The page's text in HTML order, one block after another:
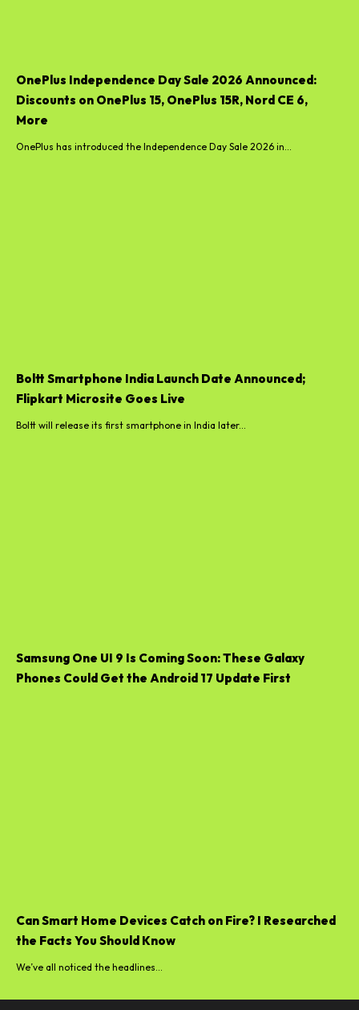
OnePlus Independence Day Sale 2026 Announced:
Discounts on OnePlus 15, OnePlus 15R, Nord CE 6,
More
OnePlus has introduced the Independence Day Sale 2026 in...
Boltt Smartphone India Launch Date Announced;
Flipkart Microsite Goes Live
Boltt will release its first smartphone in India later...
Samsung One UI 9 Is Coming Soon: These Galaxy
Phones Could Get the Android 17 Update First
Can Smart Home Devices Catch on Fire? I Researched
the Facts You Should Know
We’ve all noticed the headlines...